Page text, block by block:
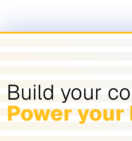
Build your
Power